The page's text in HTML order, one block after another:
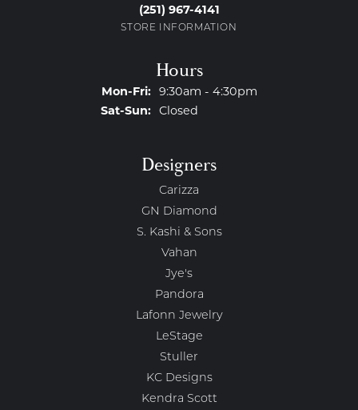
(251) 967-4141
STORE INFORMATION
Hours
Mon-Fri:Monday - Friday:
9:30am - 4:30pm
Sat-Sun:Saturday - Sunday:
Closed
Designers
Carizza
GN Diamond
S. Kashi & Sons
Vahan
Jye's
Pandora
Lafonn Jewelry
LeStage
Stuller
KC Designs
Kendra Scott